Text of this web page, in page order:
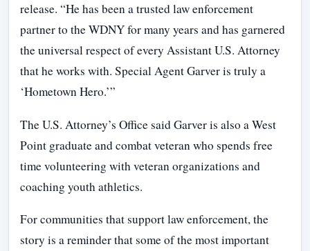
release. “He has been a trusted law enforcement
partner to the WDNY for many years and has garnered
the universal respect of every Assistant U.S. Attorney
that he works with. Special Agent Garver is truly a
‘Hometown Hero.’”
The U.S. Attorney’s Office said Garver is also a West
Point graduate and combat veteran who spends free
time volunteering with veteran organizations and
coaching youth athletics.
For communities that support law enforcement, the
story is a reminder that some of the most important